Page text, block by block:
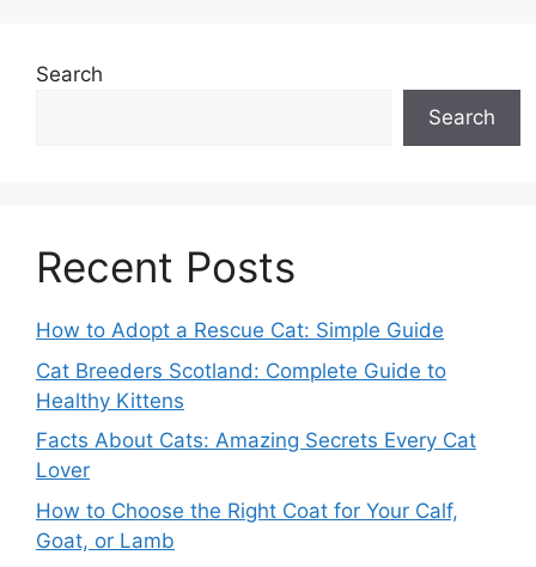
Search
Search
Recent Posts
How to Adopt a Rescue Cat: Simple Guide
Cat Breeders Scotland: Complete Guide to
Healthy Kittens
Facts About Cats: Amazing Secrets Every Cat
Lover
How to Choose the Right Coat for Your Calf,
Goat, or Lamb